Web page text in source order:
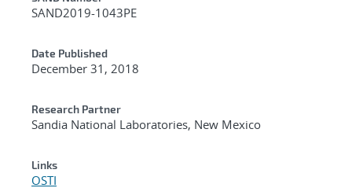
SAND2019-1043PE
Date Published
December 31, 2018
Research Partner
Sandia National Laboratories, New Mexico
Links
OSTI